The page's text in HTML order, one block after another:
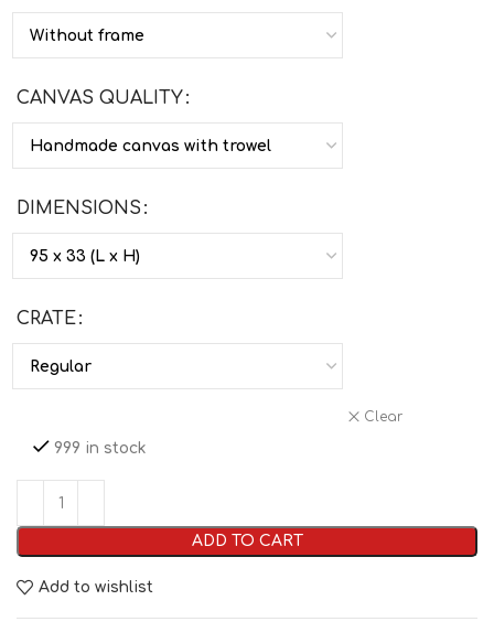
CANVAS QUALITY
DIMENSIONS
CRATE
Clear
999 in stock
ADD TO CART
Add to wishlist